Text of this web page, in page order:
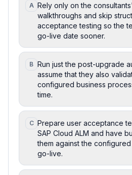
A Rely only on the
walkthroughs and skip
acceptance testing so the
go-live date sooner.
B Run just the post-upgrade
assume that they also
configured business
time.
C Prepare user acceptance
SAP Cloud ALM and have
them against the
go-live.